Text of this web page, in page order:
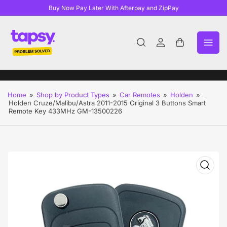
Buy Now Pay Later With Afterpay and ZipPay
Log
Open
Home » Shop by Product Types » Car Remotes » Holden »
Holden Cruze/Malibu/Astra 2011-2015 Original 3 Buttons Smart
Remote Key 433MHz GM-13500226